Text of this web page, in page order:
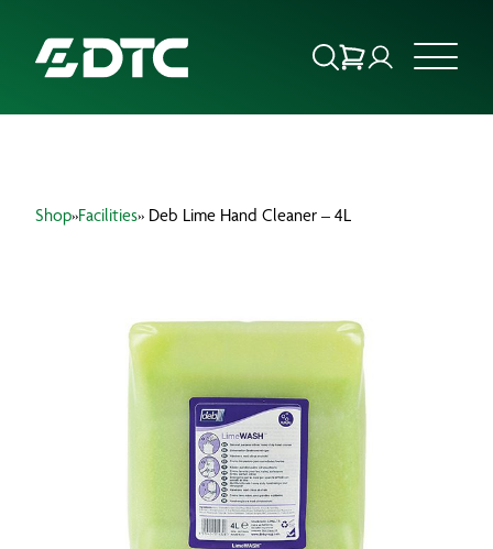
INSIGHTS & RESOURCES
Shop»Facilities» Deb Lime Hand Cleaner – 4L